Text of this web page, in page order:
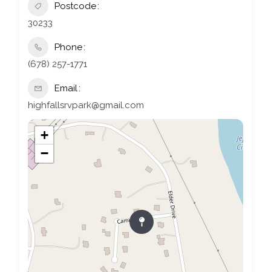
Postcode
30233
Phone
(678) 257-1771
Email
highfallsrvpark@gmail.com
+
−